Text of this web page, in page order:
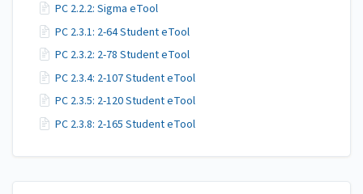
PC 2.2.2: Sigma eTool
PC 2.3.1: 2-64 Student eTool
PC 2.3.2: 2-78 Student eTool
PC 2.3.4: 2-107 Student eTool
PC 2.3.5: 2-120 Student eTool
PC 2.3.8: 2-165 Student eTool